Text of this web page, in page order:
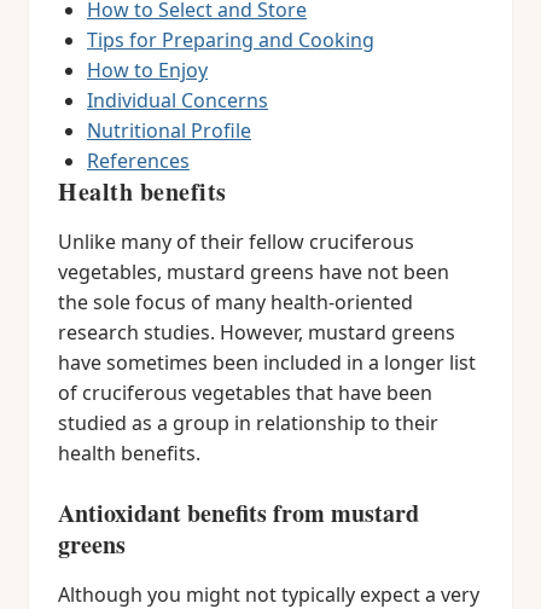
How to Select and Store
Tips for Preparing and Cooking
How to Enjoy
Individual Concerns
Nutritional Profile
References
Health benefits
Unlike many of their fellow cruciferous
vegetables, mustard greens have not been
the sole focus of many health-oriented
research studies. However, mustard greens
have sometimes been included in a longer list
of cruciferous vegetables that have been
studied as a group in relationship to their
health benefits.
Antioxidant benefits from mustard
greens
Although you might not typically expect a very